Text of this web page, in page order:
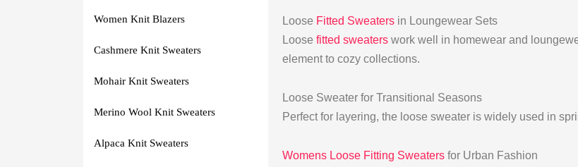
Women Knit Blazers
Cashmere Knit Sweaters
Mohair Knit Sweaters
Merino Wool Knit Sweaters
Alpaca Knit Sweaters
Loose Fitted Sweatersin Loungewear Sets
Loose fitted sweaterswork well in homewear and
element to cozy collections.
Loose Sweater for Transitional Seasons
Perfect for layering, the loose sweater is widely used in
Womens Loose Fitting Sweatersfor Urban Fashion